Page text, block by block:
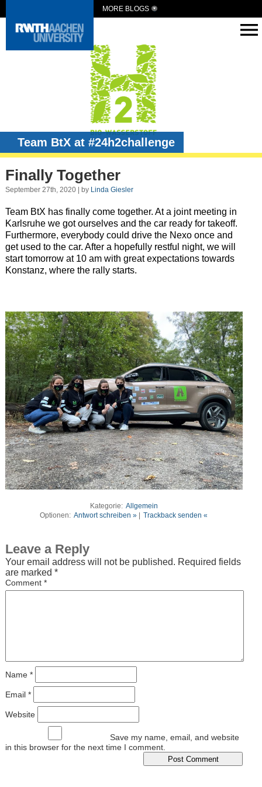
MORE BLOGS
Team BtX at #24h2challenge
Finally Together
September 27th, 2020 | by Linda Giesler
Team BtX has finally come together. At a joint meeting in
Karlsruhe we got ourselves and the car ready for takeoff.
Furthermore, everybody could drive the Nexo once and
get used to the car. After a hopefully restful night, we will
start tomorrow at 10 am with great expectations towards
Konstanz, where the rally starts.
Kategorie: Allgemein
Optionen: Antwort schreiben » Trackback senden «
Leave a Reply
Your email address will not be published. Required fields
are marked *
Comment *
Name *
Email *
Website
Save my name, email, and website
in this browser for the next time I comment.